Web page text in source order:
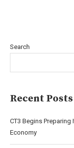
Search
Recent Posts
CT3 Begins
Economy